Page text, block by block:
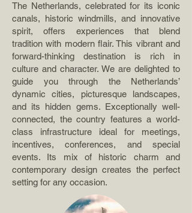
The Netherlands, celebrated for its iconic
canals, historic windmills, and innovative
spirit, offers experiences that blend
tradition with modern flair. This vibrant and
forward-thinking destination is rich in
culture and character. We are delighted to
guide you through the Netherlands’
dynamic cities, picturesque landscapes,
and its hidden gems. Exceptionally well-
connected, the country features a world-
class infrastructure ideal for meetings,
incentives, conferences, and special
events. Its mix of historic charm and
contemporary design creates the perfect
setting for any occasion.